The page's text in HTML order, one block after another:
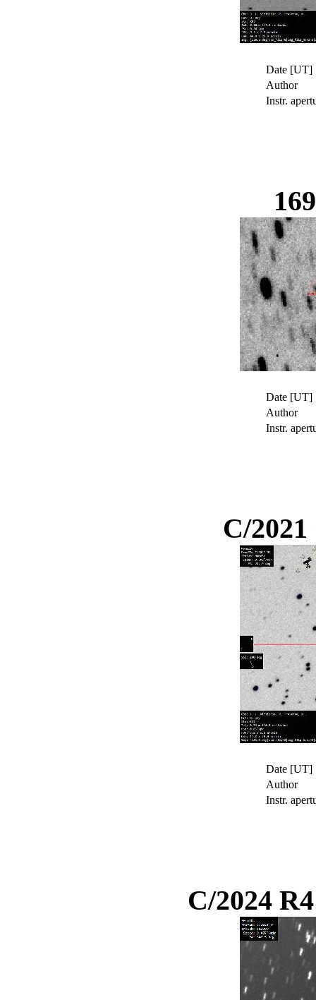
Date [UT]
Author
Instr.
Date [UT]
Author
Instr.
C/
Date [UT]
Author
Instr.
C/2024